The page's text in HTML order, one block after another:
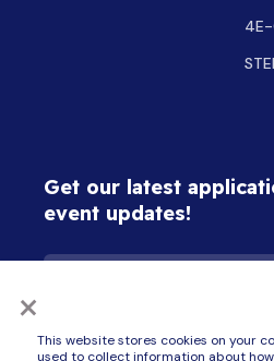
×
This website stores cookies on your
used to collect information about
4E-
Get our latest
event updates!
companies (Best Motor, BlueBotics, Delta-Q
Stercom, Ubiquicom, Zapi, Zivan, ZTP and 4E